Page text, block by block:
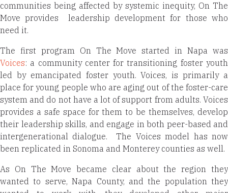
communities being affected by systemic inequity, On The
Move provides
leadership development for those who
need it.
The first program On The Move started in Napa was
Voices: a community center for transitioning foster youth
led by emancipated foster youth. Voices, is primarily a
place for young people who are aging out of the foster-care
system and do not have a lot of support from adults. Voices
provides a safe space for them to be themselves, develop
their leadership skills, and engage in both peer-based and
intergenerational dialogue.
The Voices model has now
been replicated in Sonoma and Monterey counties as well.
As On The Move became clear about the region they
wanted to serve, Napa County, and the population they